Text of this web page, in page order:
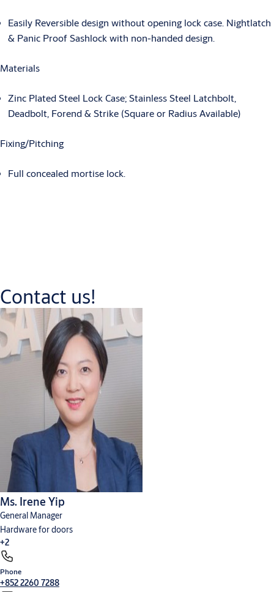
Easily Reversible design without opening lock case. Nightlatch
& Panic Proof Sashlock with non-handed design.
Materials
Zinc Plated Steel Lock Case; Stainless Steel Latchbolt,
Deadbolt, Forend & Strike (Square or Radius Available)
Fixing/Pitching
Full concealed mortise lock.
Downloads
AA Project Catalogue - Mechanical Lock@Yale Mortise Locks
260 KB)
Contact us!
Ms. Irene Yip
General Manager
Hardware for doors
+2
Phone
+852 2260 7288